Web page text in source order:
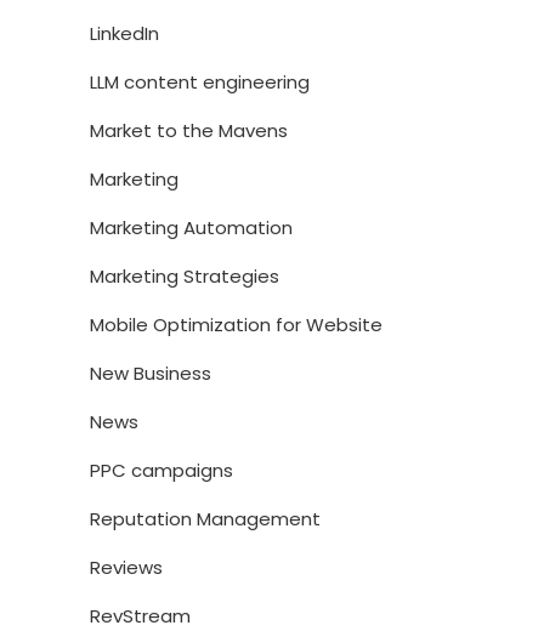
LinkedIn
LLM content engineering
Market to the Mavens
Marketing
Marketing Automation
Marketing Strategies
Mobile Optimization for Website
New Business
News
PPC campaigns
Reputation Management
Reviews
RevStream